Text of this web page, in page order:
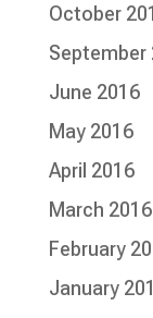
October
September
June 2016
May 2016
April 2016
March 2016
February
January